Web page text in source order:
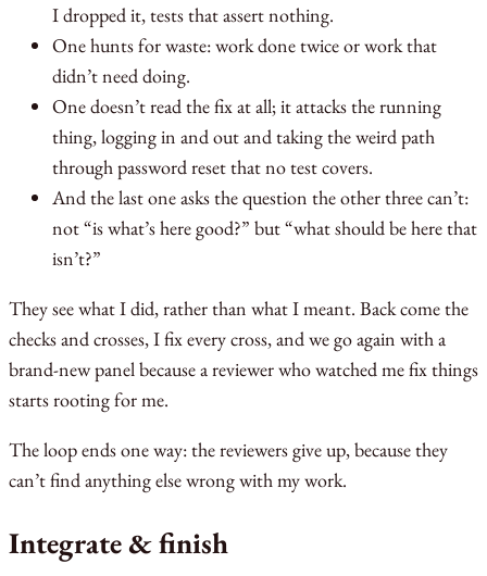
I dropped it, tests that assert nothing.
One hunts for waste: work done twice or work that
didn’t need doing.
One doesn’t read the fix at all; it attacks the running
thing, logging in and out and taking the weird path
through password reset that no test covers.
And the last one asks the question the other three can’t:
not “is what’s here good?” but “what should be here that
isn’t?”
They see what I did, rather than what I meant. Back come the
checks and crosses, I fix every cross, and we go again with a
brand-new panel because a reviewer who watched me fix things
starts rooting for me.
The loop ends one way: the reviewers give up, because they
can’t find anything else wrong with my work.
Integrate & finish